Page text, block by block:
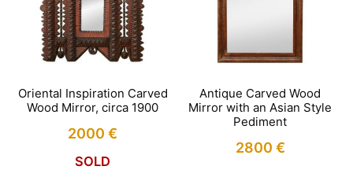
Oriental Inspiration Carved
Wood Mirror, circa 1900
2000€
SOLD
Antique Carved Wood
Mirror with an Asian Style
Pediment
2800 €